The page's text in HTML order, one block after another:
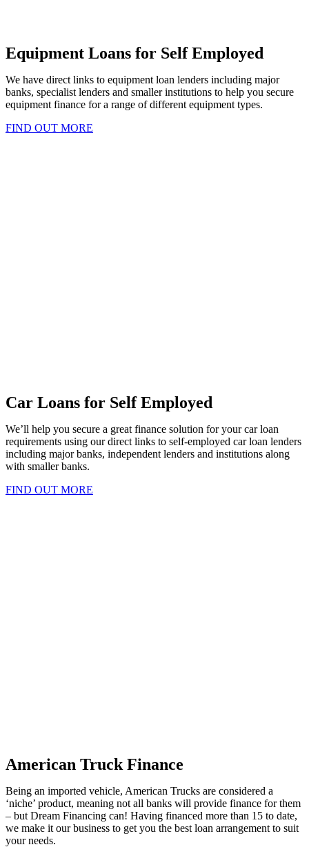
Equipment Loans for Self Employed
We have direct links to equipment loan lenders including major
banks, specialist lenders and smaller institutions to help you secure
equipment finance for a range of different equipment types.
FIND OUT MORE
Car Loans for Self Employed
We’ll help you secure a great finance solution for your car loan
requirements using our direct links to self-employed car loan lenders
including major banks, independent lenders and institutions along
with smaller banks.
FIND OUT MORE
American Truck Finance
Being an imported vehicle, American Trucks are considered a
‘niche’ product, meaning not all banks will provide finance for them
– but Dream Financing can! Having financed more than 15 to date,
we make it our business to get you the best loan arrangement to suit
your needs.